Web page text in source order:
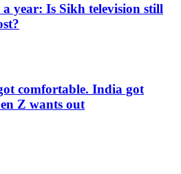
year: Is Sikh television still
comfortable. India got
Z wants out